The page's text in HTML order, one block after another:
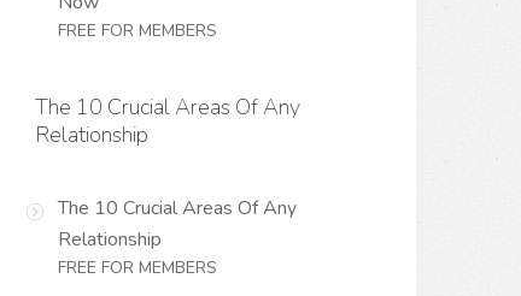
FREE FOR MEMBERS
The 10 Crucial Areas Of Any
Relationship
The 10 Crucial Areas Of Any
Relationship
FREE FOR MEMBERS